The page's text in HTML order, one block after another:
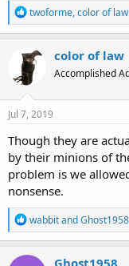
R
e
a
c
t
i
o
n
s
twoforme,color of law
color of law
Accomplished
Jul 7, 2019
Though they are
by their minions of
problem is we
nonsense.
R
e
a
c
wabbitandGhost1958